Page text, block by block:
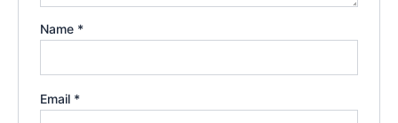
Name *
Email *